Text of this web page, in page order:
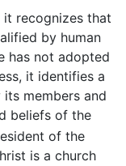
recognizes that
by human
has not adopted
it identifies a
members and
beliefs of the
of the
is a church